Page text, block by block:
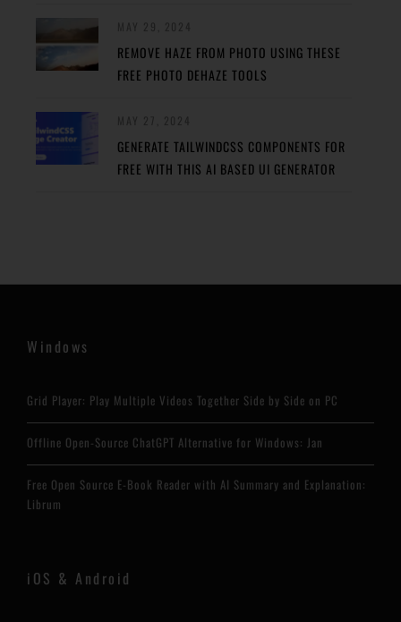
REMOVE HAZE FROM PHOTO USING THESE
FREE PHOTO DEHAZE TOOLS
GENERATE TAILWINDCSS COMPONENTS FOR
FREE WITH THIS AI BASED UI GENERATOR
Windows
Grid Player: Play Multiple Videos Together Side by Side on PC
Offline Open-Source ChatGPT Alternative for Windows: Jan
Free Open Source E-Book Reader with AI Summary and Explanation:
Librum
iOS & Android